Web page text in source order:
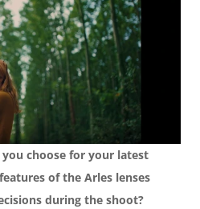
choose for your latest
of the Arles lenses
during the shoot?